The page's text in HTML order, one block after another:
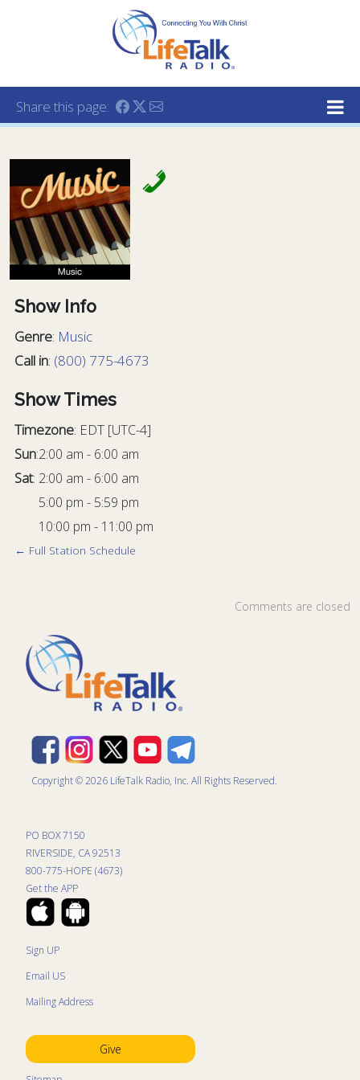
Lifetalk Radio
Connecting you with Christ
Share this page:
Show Info
Genre: Music
Call in: (800) 775-4673
Show Times
Timezone: EDT[UTC-4]
Sun:2:00 am - 6:00 am
Sat: 2:00 am - 6:00 am
5:00 pm - 5:59 pm
10:00 pm - 11:00 pm
← Full Station Schedule
Comments are closed
Copyright © 2026 LifeTalk Radio, Inc. All Rights Reserved.
PO BOX 7150
RIVERSIDE, CA 92513
800-775-HOPE (4673)
Get the APP
Sign UP
Email US
Mailing Address
Give